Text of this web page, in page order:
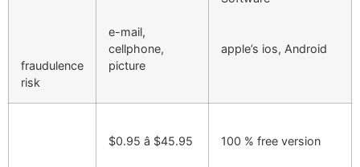
fraudulence
risk
e-mail,
cellphone,
picture
apple’s ios, Android
$0.95 â $45.95 100 % free version